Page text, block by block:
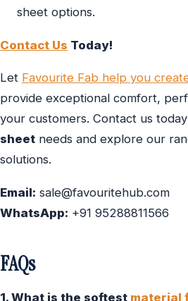
sheet options.
Contact Us Today!
Let Favourite Fab help you
provide exceptional comfort,
your customers. Contact us
sheet needs and explore our
solutions.
Email: sale@favouritehub.com
WhatsApp: +91 95288811566
FAQs
1. What is the softest material